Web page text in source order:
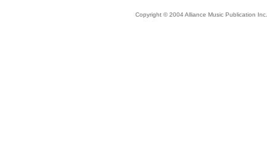
Copyright © 2004 Alliance Music Publication